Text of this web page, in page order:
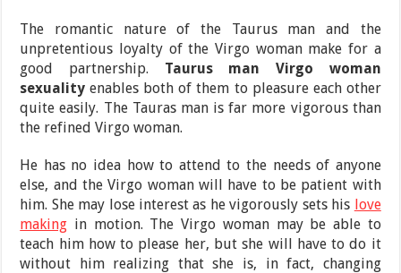
The romantic nature of the Taurus man and the
unpretentious loyalty of the Virgo woman make for a
good partnership. Taurus man Virgo woman
sexuality enables both of them to pleasure each other
quite easily. The Tauras man is far more vigorous than
the refined Virgo woman.
He has no idea how to attend to the needs of anyone
else, and the Virgo woman will have to be patient with
him. She may lose interest as he vigorously sets his love
making in motion. The Virgo woman may be able to
teach him how to please her, but she will have to do it
without him realizing that she is, in fact, changing